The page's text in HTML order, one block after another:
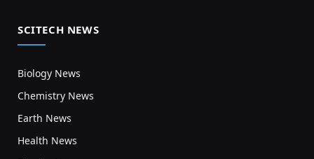
SCITECH NEWS
Biology News
Chemistry News
Earth News
Health News